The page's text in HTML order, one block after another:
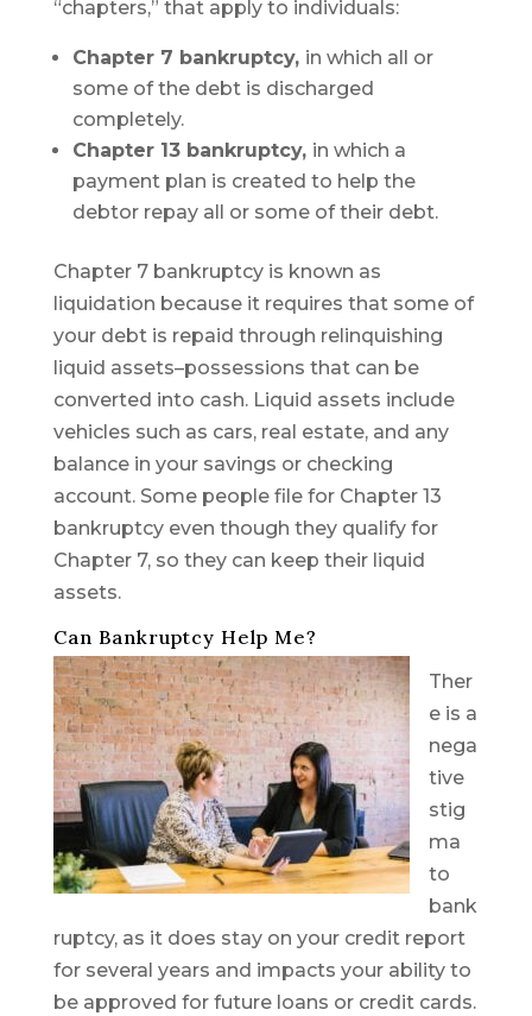
“chapters,” that apply to individuals:
Chapter 7 bankruptcy, in which all or
some of the debt is discharged
completely.
Chapter 13 bankruptcy, in which a
payment plan is created to help the
debtor repay all or some of their debt.
Chapter 7 bankruptcy is known as
liquidation because it requires that some of
your debt is repaid through relinquishing
liquid assets–possessions that can be
converted into cash. Liquid assets include
vehicles such as cars, real estate, and any
balance in your savings or checking
account. Some people file for Chapter 13
bankruptcy even though they qualify for
Chapter 7, so they can keep their liquid
assets.
Can Bankruptcy Help Me?
Ther
e is a
nega
tive
stig
ma
to
bank
ruptcy, as it does stay on your credit report
for several years and impacts your ability to
be approved for future loans or credit cards.